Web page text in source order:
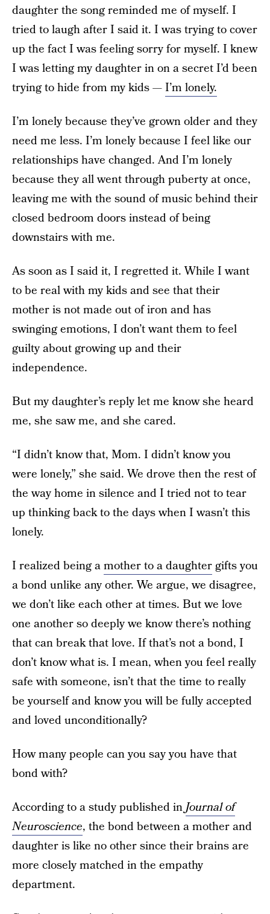
daughter the song reminded me of myself. I
tried to laugh after I said it. I was trying to cover
up the fact I was feeling sorry for myself. I knew
I was letting my daughter in on a secret I’d been
trying to hide from my kids —I’m lonely.
I’m lonely because they’ve grown older and they
need me less. I’m lonely because I feel like our
relationships have changed. And I’m lonely
because they all went through puberty at once,
leaving me with the sound of music behind their
closed bedroom doors instead of being
downstairs with me.
As soon as I said it, I regretted it. While I want
to be real with my kids and see that their
mother is not made out of iron and has
swinging emotions, I don’t want them to feel
guilty about growing up and their
independence.
But my daughter’s reply let me know she heard
me, she saw me, and she cared.
“I didn’t know that, Mom. I didn’t know you
were lonely,” she said. We drove then the rest of
the way home in silence and I tried not to tear
up thinking back to the days when I wasn’t this
lonely.
I realized being amother to a daughtergifts you
a bond unlike any other. We argue, we disagree,
we don’t like each other at times. But we love
one another so deeply we know there’s nothing
that can break that love. If that’s not a bond, I
don’t know what is. I mean, when you feel really
safe with someone, isn’t that the time to really
be yourself and know you will be fully accepted
and loved unconditionally?
How many people can you say you have that
bond with?
According to a study published inJournal of
Neuroscience, the bond between a mother and
daughter is like no other since their brains are
more closely matched in the empathy
department.